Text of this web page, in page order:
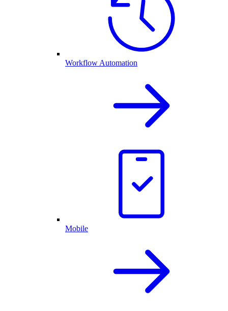
Workflow Automation
Mobile